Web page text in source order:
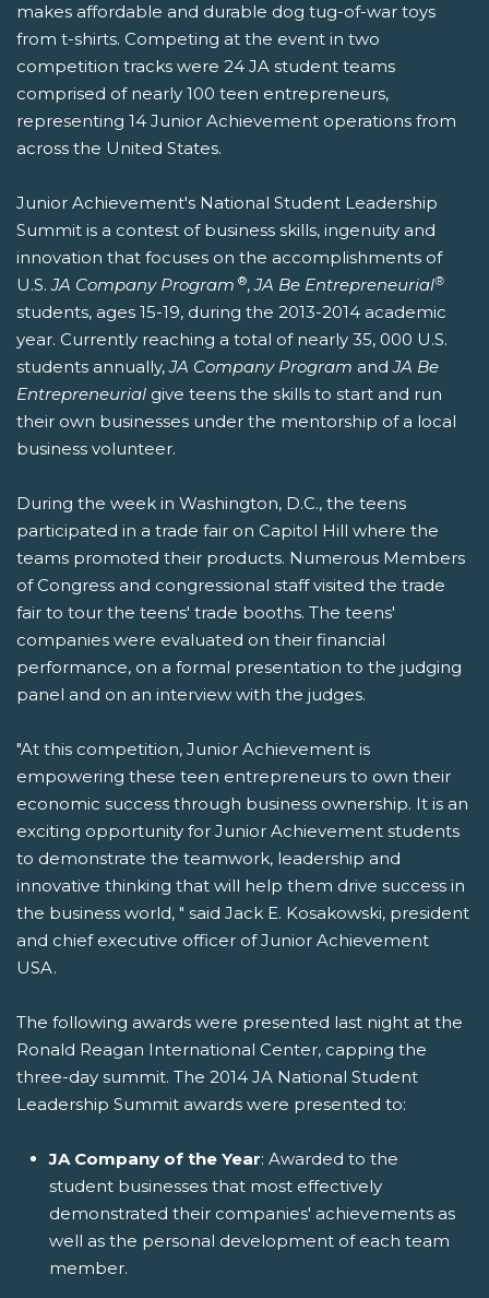
makes affordable and durable dog tug-of-war toys
from t-shirts. Competing at the event in two
competition tracks were 24 JA student teams
comprised of nearly 100 teen entrepreneurs,
representing 14 Junior Achievement operations from
across the United States.
Junior Achievement's National Student Leadership
Summit is a contest of business skills, ingenuity and
innovation that focuses on the accomplishments of
U.S.JA Company Program ®,JA Be Entrepreneurial®
students, ages 15-19, during the 2013-2014 academic
year. Currently reaching a total of nearly 35, 000 U.S.
students annually,JA Company Program andJA Be
Entrepreneurial give teens the skills to start and run
their own businesses under the mentorship of a local
business volunteer.
During the week in Washington, D.C., the teens
participated in a trade fair on Capitol Hill where the
teams promoted their products. Numerous Members
of Congress and congressional staff visited the trade
fair to tour the teens' trade booths. The teens'
companies were evaluated on their financial
performance, on a formal presentation to the judging
panel and on an interview with the judges.
"At this competition, Junior Achievement is
empowering these teen entrepreneurs to own their
economic success through business ownership. It is an
exciting opportunity for Junior Achievement students
to demonstrate the teamwork, leadership and
innovative thinking that will help them drive success in
the business world, " said Jack E. Kosakowski, president
and chief executive officer of Junior Achievement
USA.
The following awards were presented last night at the
Ronald Reagan International Center, capping the
three-day summit. The 2014 JA National Student
Leadership Summit awards were presented to:
JA Company of the Year: Awarded to the
student businesses that most effectively
demonstrated their companies' achievements as
well as the personal development of each team
member.